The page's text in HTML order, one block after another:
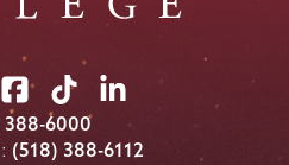
Union
College
on
Union
College
on
Union
College
on
388-6000
(518) 388-6112